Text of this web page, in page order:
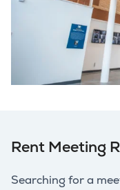
Rent Meeting
Searching for a